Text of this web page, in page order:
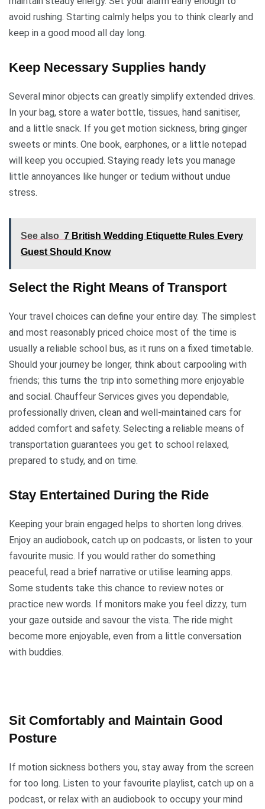
avoid rushing. Starting calmly helps you to think clearly and
keep in a good mood all day long.
Keep Necessary Supplies handy
Several minor objects can greatly simplify extended drives.
In your bag, store a water bottle, tissues, hand sanitiser,
and a little snack. If you get motion sickness, bring ginger
sweets or mints. One book, earphones, or a little notepad
will keep you occupied. Staying ready lets you manage
little annoyances like hunger or tedium without undue
stress.
See also 7 British Wedding Etiquette Rules Every
Guest Should Know
Select the Right Means of Transport
Your travel choices can define your entire day. The simplest
and most reasonably priced choice most of the time is
usually a reliable school bus, as it runs on a fixed timetable.
Should your journey be longer, think about carpooling with
friends; this turns the trip into something more enjoyable
and social. Chauffeur Services gives you dependable,
professionally driven, clean and well-maintained cars for
added comfort and safety. Selecting a reliable means of
transportation guarantees you get to school relaxed,
prepared to study, and on time.
Stay Entertained During the Ride
Keeping your brain engaged helps to shorten long drives.
Enjoy an audiobook, catch up on podcasts, or listen to your
favourite music. If you would rather do something
peaceful, read a brief narrative or utilise learning apps.
Some students take this chance to review notes or
practice new words. If monitors make you feel dizzy, turn
your gaze outside and savour the vista. The ride might
become more enjoyable, even from a little conversation
with buddies.
Sit Comfortably and Maintain Good
Posture
If motion sickness bothers you, stay away from the screen
for too long. Listen to your favourite playlist, catch up on a
podcast, or relax with an audiobook to occupy your mind